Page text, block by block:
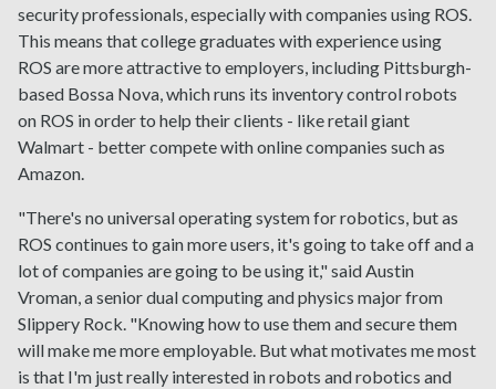
security professionals, especially with companies using ROS.
This means that college graduates with experience using
ROS are more attractive to employers, including Pittsburgh-
based Bossa Nova, which runs its inventory control robots
on ROS in order to help their clients - like retail giant
Walmart - better compete with online companies such as
Amazon.
"There's no universal operating system for robotics, but as
ROS continues to gain more users, it's going to take off and a
lot of companies are going to be using it," said Austin
Vroman, a senior dual computing and physics major from
Slippery Rock. "Knowing how to use them and secure them
will make me more employable. But what motivates me most
is that I'm just really interested in robots and robotics and